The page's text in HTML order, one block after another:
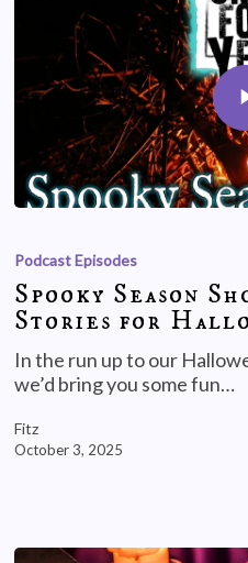
Podcast Episodes
Spooky Season
Stories for
In the run up to our
we’d bring you some fun…
Fitz
October 3, 2025